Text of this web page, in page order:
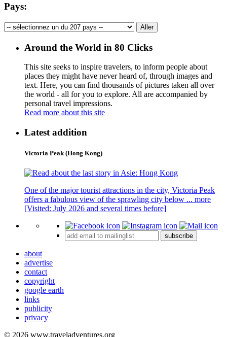
Pays:
Around the World in 80 Clicks
This site seeks to inspire travelers, to inform people about
places they might have never heard of, through images and
text. Here, you can find thousands of pictures taken all over
the world - all for you to explore. All are accompanied by
personal travel impressions.
Read more about this site
Latest addition
Victoria Peak (Hong Kong)
One of the major tourist attractions in the city, Victoria Peak
offers a fabulous view of the sprawling city below ... more
[Visited: July 2026 and several times before]
subscribe
about
advertise
contact
copyright
google earth
links
publicity
privacy
© 2026 www.traveladventures.org